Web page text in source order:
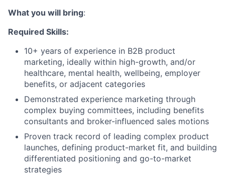
What you will bring:
Required Skills:
10+ years of experience in B2B product
marketing, ideally within high-growth, and/or
healthcare, mental health, wellbeing, employer
benefits, or adjacent categories
Demonstrated experience marketing through
complex buying committees, including benefits
consultants and broker-influenced sales motions
Proven track record of leading complex product
launches, defining product-market fit, and building
differentiated positioning and go-to-market
strategies